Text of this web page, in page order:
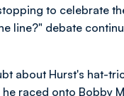
to celebrate
line?" debate
about Hurst's hat-
raced onto Bobby